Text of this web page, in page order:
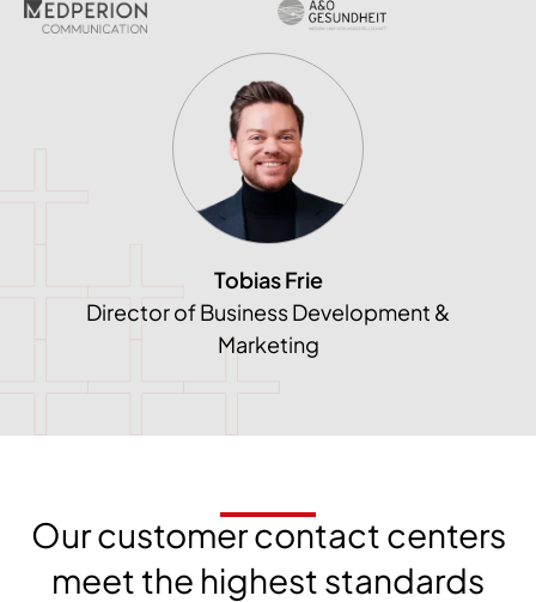
Tobias Frie
Director of Business Development &
Marketing
Our customer contact centers
meet the highest standards